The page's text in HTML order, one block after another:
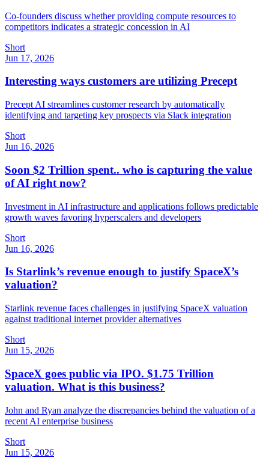
Co-founders discuss whether providing compute resources to
competitors indicates a strategic concession in AI
Short
Jun 17, 2026
Interesting ways customers are utilizing Precept
Precept AI streamlines customer research by automatically
identifying and targeting key prospects via Slack integration
Short
Jun 16, 2026
Soon $2 Trillion spent.. who is capturing the value
of AI right now?
Investment in AI infrastructure and applications follows predictable
growth waves favoring hyperscalers and developers
Short
Jun 16, 2026
Is Starlink’s revenue enough to justify SpaceX’s
valuation?
Starlink revenue faces challenges in justifying SpaceX valuation
against traditional internet provider alternatives
Short
Jun 15, 2026
SpaceX goes public via IPO. $1.75 Trillion
valuation. What is this business?
John and Ryan analyze the discrepancies behind the valuation of a
recent AI enterprise business
Short
Jun 15, 2026